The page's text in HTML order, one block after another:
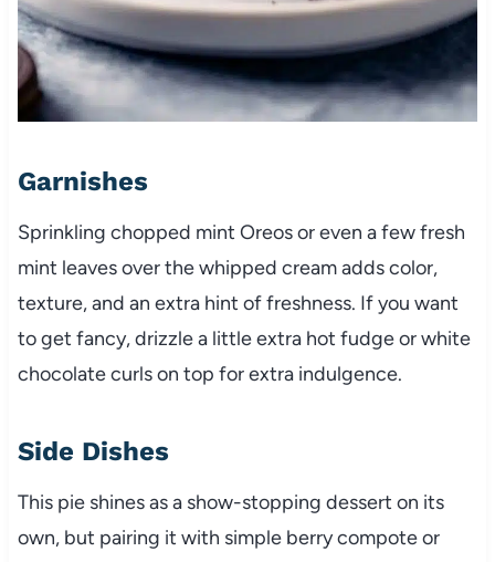
Garnishes
Sprinkling chopped mint Oreos or even a few fresh
mint leaves over the whipped cream adds color,
texture, and an extra hint of freshness. If you want
to get fancy, drizzle a little extra hot fudge or white
chocolate curls on top for extra indulgence.
Side Dishes
This pie shines as a show-stopping dessert on its
own, but pairing it with simple berry compote or